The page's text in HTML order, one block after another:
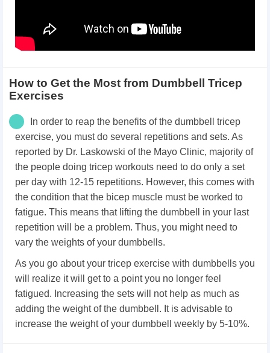
How to Get the Most from Dumbbell Tricep
Exercises
In order to reap the benefits of the dumbbell tricep
exercise, you must do several repetitions and sets. As
reported by Dr. Laskowski of the Mayo Clinic, majority of
the people doing tricep workouts need to do only a set
per day with 12-15 repetitions. However, this comes with
the condition that the bicep muscle must be worked to
fatigue. This means that lifting the dumbbell in your last
repetition will be a problem. Thus, you might need to
vary the weights of your dumbbells.
As you go about your tricep exercise with dumbbells you
will realize it will get to a point you no longer feel
fatigued. Increasing the sets will not help as much as
adding the weight of the dumbbell. It is advisable to
increase the weight of your dumbbell weekly by 5-10%.